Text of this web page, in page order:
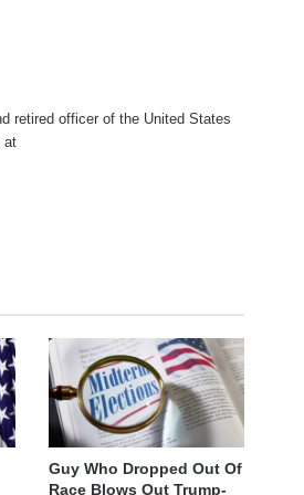
retired officer of the United States
at
Guy Who Dropped Out Of
Race Blows Out Trump-